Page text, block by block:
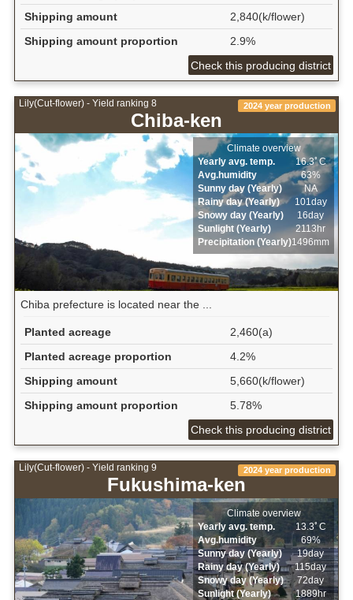
Shipping amount
2,840(k/flower)
Shipping amount proportion
2.9%
Check this producing district
Lily(Cut-flower) - Yield ranking 8
Chiba-ken
2024 year production
Climate overview
Yearly avg. temp.
16.3ﾟC
Avg.humidity
63%
Sunny day (Yearly)
NA
Rainy day (Yearly)
101day
Snowy day (Yearly)
16day
Sunlight (Yearly)
2113hr
Precipitation (Yearly)1496mm
Chiba prefecture is located near the ...
Planted acreage
2,460(a)
Planted acreage proportion
4.2%
Shipping amount
5,660(k/flower)
Shipping amount proportion
5.78%
Check this producing district
Lily(Cut-flower) - Yield ranking 9
Fukushima-ken
2024 year production
Climate overview
Yearly avg. temp.
13.3ﾟC
Avg.humidity
69%
Sunny day (Yearly)
19day
Rainy day (Yearly)
115day
Snowy day (Yearly)
72day
Sunlight (Yearly)
1889hr